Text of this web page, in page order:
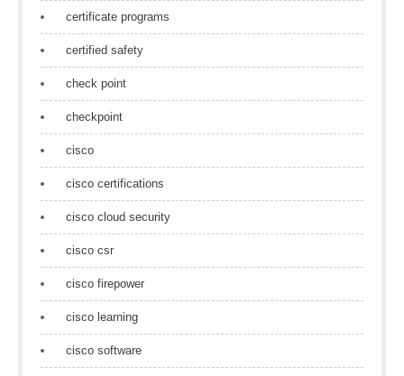
certificate programs
certified safety
check point
checkpoint
cisco
cisco certifications
cisco cloud security
cisco csr
cisco firepower
cisco learning
cisco software